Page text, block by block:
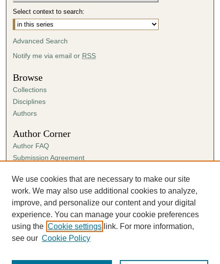
Select context to search:
Advanced Search
Notify me via email or RSS
Browse
Collections
Disciplines
Authors
Author Corner
Author FAQ
Submission Agreement
Links
Paul R. Carter College of Business Administration
We use cookies that are necessary to make our site
work. We may also use additional cookies to analyze,
improve, and personalize our content and your digital
experience. You can manage your cookie preferences
using the Cookie settings link. For more information,
see our Cookie Policy